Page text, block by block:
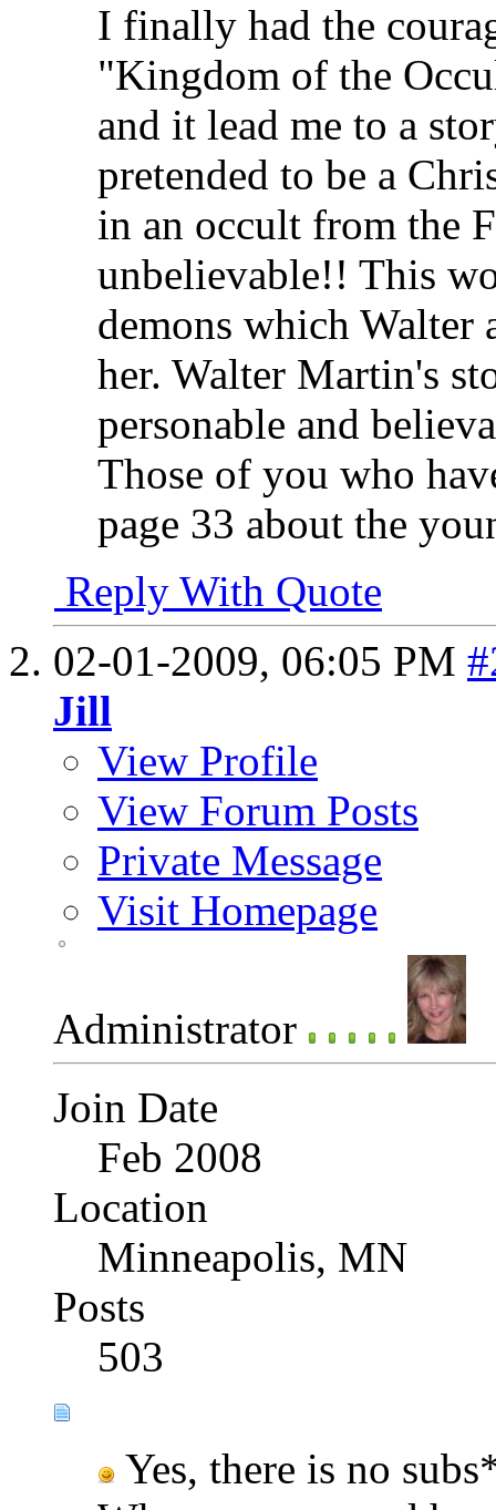
I finally had the
"Kingdom of the
and it lead me to a
pretended to be a
in an occult from the
unbelievable!! This
demons which Walter
her. Walter Martin's
personable and
Those of you who
page 33 about the
Reply With Quote
02-01-2009, 06:05 PM
Jill
View Profile
View Forum Posts
Private Message
Visit Homepage
Administrator
Join Date
Feb 2008
Location
Minneapolis, MN
Posts
503
Yes, there is no